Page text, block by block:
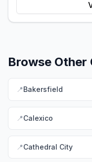
Browse Other
📍Bakersfield
📍Calexico
📍Cathedral City